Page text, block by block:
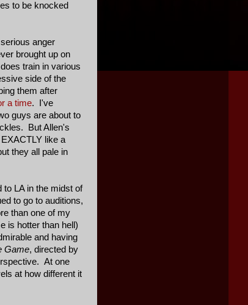
to be knocked
anger
brought up on
train in various
side of the
them after
a time. I've
guys are about to
But Allen's
like a
they all pale in
LA in the midst of
to go to auditions,
than one of my
is hotter than hell)
and having
Game, directed by
At one
at how different it